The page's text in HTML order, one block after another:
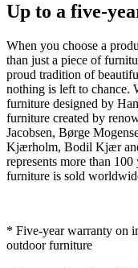
Up to a five-
When you choose a
than just a piece of
proud tradition of
nothing is left to chance.
furniture designed by
furniture created by
Jacobsen, Børge
Kjærholm, Bodil Kjær
represents more than
furniture is sold
* Five-year warranty on
outdoor furniture